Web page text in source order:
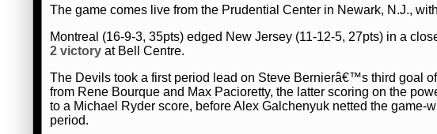
The game comes live from the Prudential Center in Newark, N.J.,
Montreal (16-9-3, 35pts) edged New Jersey (11-12-5, 27pts) in a
2 victory at Bell Centre.
The Devils took a first period lead on Steve Bernierâ€™s third goal
from Rene Bourque and Max Pacioretty, the latter scoring on the
to a Michael Ryder score, before Alex Galchenyuk netted the game-
period.